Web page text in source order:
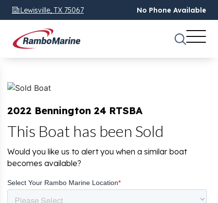
Lewisville, TX 75067 No Phone Available
2022 Bennington 24 RTSBA
This Boat has been Sold
Would you like us to alert you when a similar boat
becomes available?